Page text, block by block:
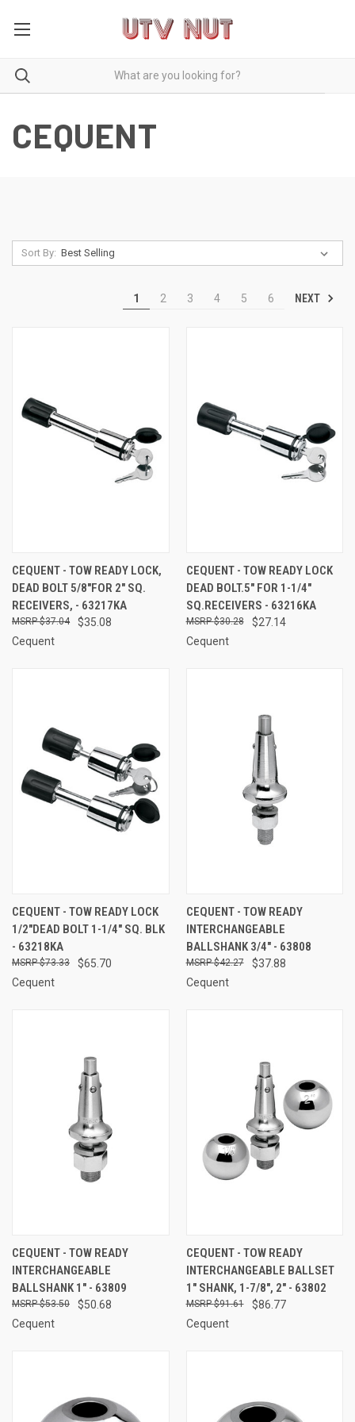
CEQUENT
Sort By:
1 2 3 4 5 6 NEXT
CEQUENT - TOW READY LOCK,
DEAD BOLT 5/8"FOR 2" SQ.
RECEIVERS, - 63217KA
$35.08
$37.04
Cequent
CEQUENT - TOW READY LOCK
DEAD BOLT.5" FOR 1-1/4"
SQ.RECEIVERS - 63216KA
$27.14
$30.28
Cequent
CEQUENT - TOW READY LOCK
1/2"DEAD BOLT 1-1/4" SQ. BLK
- 63218KA
$65.70
$73.33
Cequent
CEQUENT - TOW READY
INTERCHANGEABLE
BALLSHANK 3/4" - 63808
$37.88
$42.27
Cequent
CEQUENT - TOW READY
INTERCHANGEABLE
BALLSHANK 1" - 63809
$50.68
$53.50
Cequent
CEQUENT - TOW READY
INTERCHANGEABLE BALLSET
1" SHANK, 1-7/8", 2" - 63802
$86.77
$91.61
Cequent